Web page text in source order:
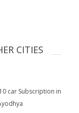
CITIES
car Subscription in